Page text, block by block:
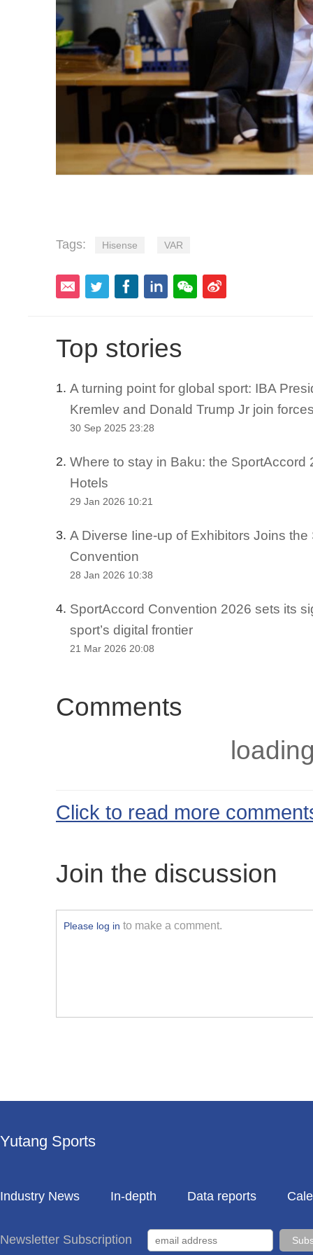
Tags: Hisense VAR
Top stories
1. A turning point for global sport: IBA
Kremlev and Donald Trump Jr join
30 Sep 2025 23:28
2. Where to stay in Baku: the SportAccord
Hotels
29 Jan 2026 10:21
3. A Diverse Iine-up of Exhibitors Joins the
Convention
28 Jan 2026 10:38
4. SportAccord Convention 2026 sets its
sport’s digital frontier
21 Mar 2026 20:08
Comments
Click to read more
Join the discussion
Please log in to make a comment.
Yutang Sports
Industry News In-depth Data reports
Newsletter Subscription